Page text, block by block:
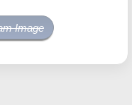
Image